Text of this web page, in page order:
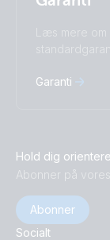
Læs mere
Garanti
Hold dig
Abonner på
Abonner
Socialt